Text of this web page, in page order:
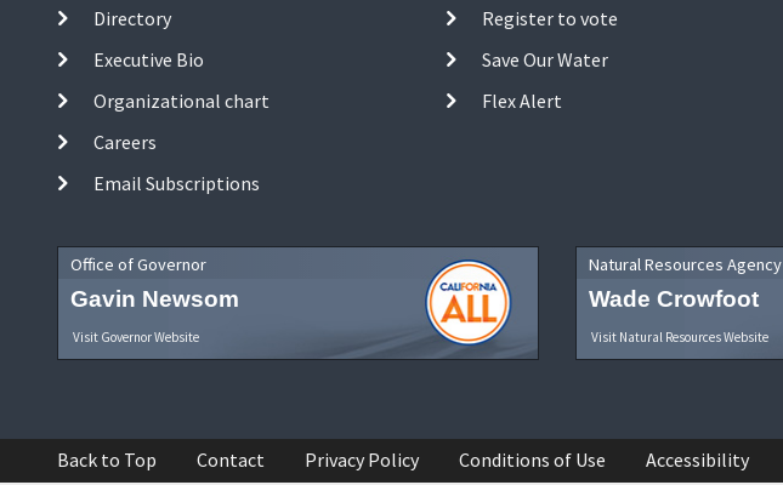
Directory
Executive Bio
Organizational chart
Careers
Email Subscriptions
Register to vote
Save Our Water
Flex Alert
Office of Governor
Gavin Newsom
Visit Governor Website
Natural Resources Agency
Wade Crowfoot
Visit Natural Resources Website
Back to Top Contact Privacy Policy Conditions of Use Accessibility